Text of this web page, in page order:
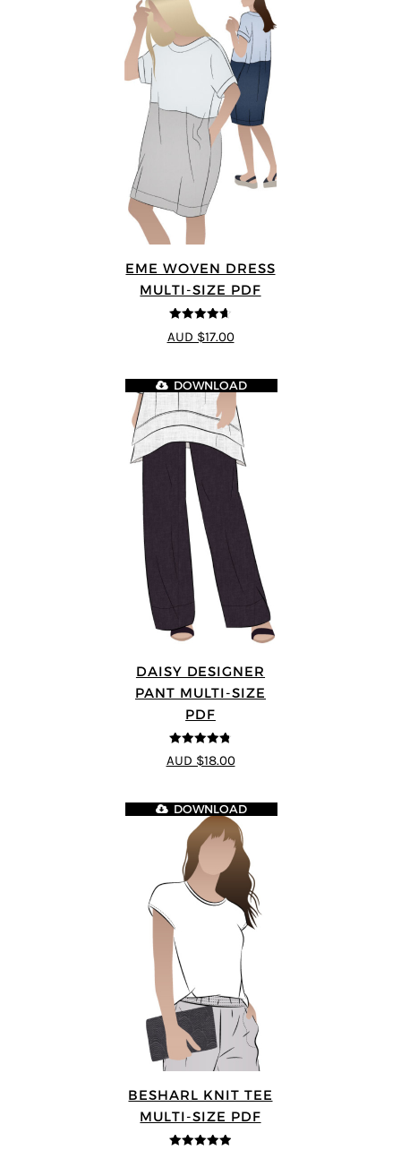
EME WOVEN DRESS
MULTI-SIZE PDF
4.64
out of
5
AUD $17.00
DAISY DESIGNER
PANT MULTI-SIZE
PDF
4.75 out of
5
DOWNLOAD
AUD $18.00
BESHARL KNIT TEE
MULTI-SIZE PDF
DOWNLOAD